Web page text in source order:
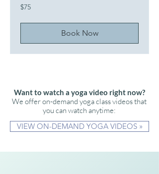
75
US
$75
Book Now
Want to watch a yoga video right now?
We offer on-demand yoga class videos that
you can watch anytime:
VIEW ON-DEMAND YOGA VIDEOS »